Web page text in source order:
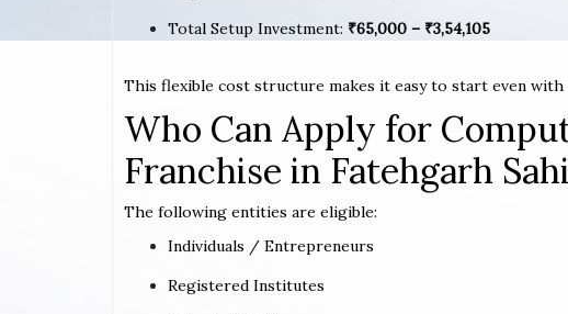
Total Setup Investment: ₹65,000 – ₹3,54,105
This flexible cost structure makes it easy to start even with
Who Can Apply for
Franchise in Fatehgarh
The following entities are eligible:
Individuals / Entrepreneurs
Registered Institutes